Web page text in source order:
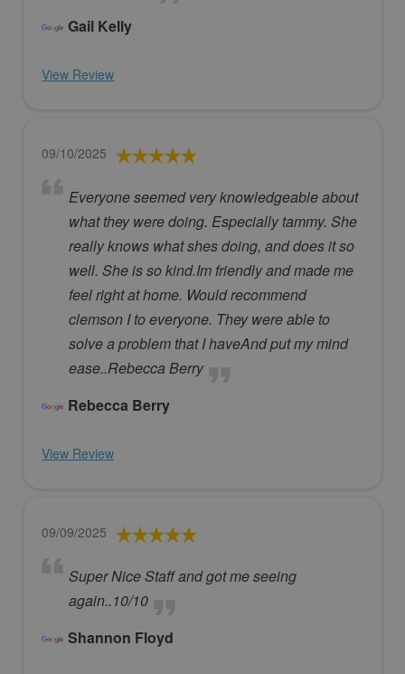
Gail Kelly
View Review
09/10/2025
Everyone seemed very knowledgeable about
what they were doing. Especially tammy. She
really knows what shes doing, and does it so
well. She is so kind.Im friendly and made me
feel right at home. Would recommend
clemson I to everyone. They were able to
solve a problem that I haveAnd put my mind
ease..Rebecca Berry
Rebecca Berry
View Review
09/09/2025
Super Nice Staff and got me seeing
again..10/10
Shannon Floyd